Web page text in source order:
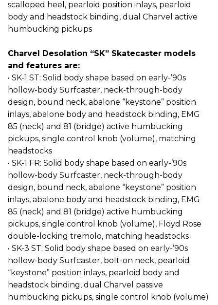
scalloped heel, pearloid position inlays, pearloid
body and headstock binding, dual Charvel active
humbucking pickups
Charvel Desolation “SK” Skatecaster models
and features are:
• SK-1 ST: Solid body shape based on early-’90s
hollow-body Surfcaster, neck-through-body
design, bound neck, abalone “keystone” position
inlays, abalone body and headstock binding, EMG
85 (neck) and 81 (bridge) active humbucking
pickups, single control knob (volume), matching
headstocks
• SK-1 FR: Solid body shape based on early-’90s
hollow-body Surfcaster, neck-through-body
design, bound neck, abalone “keystone” position
inlays, abalone body and headstock binding, EMG
85 (neck) and 81 (bridge) active humbucking
pickups, single control knob (volume), Floyd Rose
double-locking tremolo, matching headstocks
• SK-3 ST: Solid body shape based on early-’90s
hollow-body Surfcaster, bolt-on neck, pearloid
“keystone” position inlays, pearloid body and
headstock binding, dual Charvel passive
humbucking pickups, single control knob (volume)